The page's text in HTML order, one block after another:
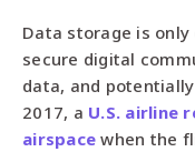
Data storage is
secure digital
data, and
2017, a U.S. airline
airspace when the